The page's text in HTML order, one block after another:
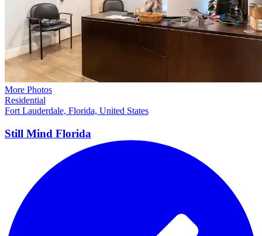
More Photos
Residential
Fort Lauderdale, Florida, United States
Still Mind Florida